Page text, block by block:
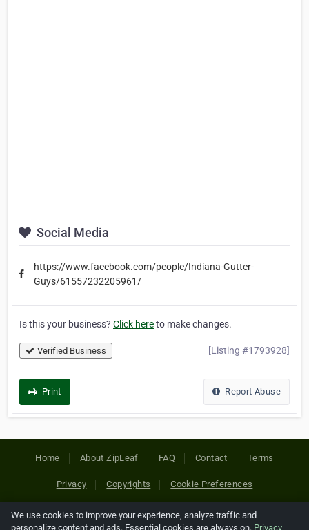
Social Media
https://www.facebook.com/people/Indiana-Gutter-
Guys/61557232205961/
Is this your business? Click hereto make changes.
Verified Business [Listing #1793928]
Print Report Abuse
Home About ZipLeaf FAQ Contact Terms
Privacy Copyrights Cookie Preferences
Copyright © 2026 Netcode, Inc. All Rights Reserved. All
We use cookies to improve your experience, analyze traffic and
personalize content and ads. Essential cookies are always on. Privacy